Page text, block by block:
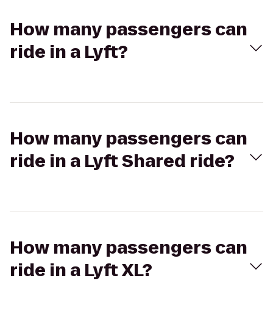
How many passengers can
ride in a Lyft?
How many passengers can
ride in a Lyft Shared ride?
How many passengers can
ride in a Lyft XL?